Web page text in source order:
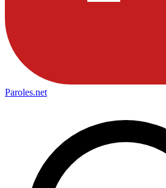
Paroles.net